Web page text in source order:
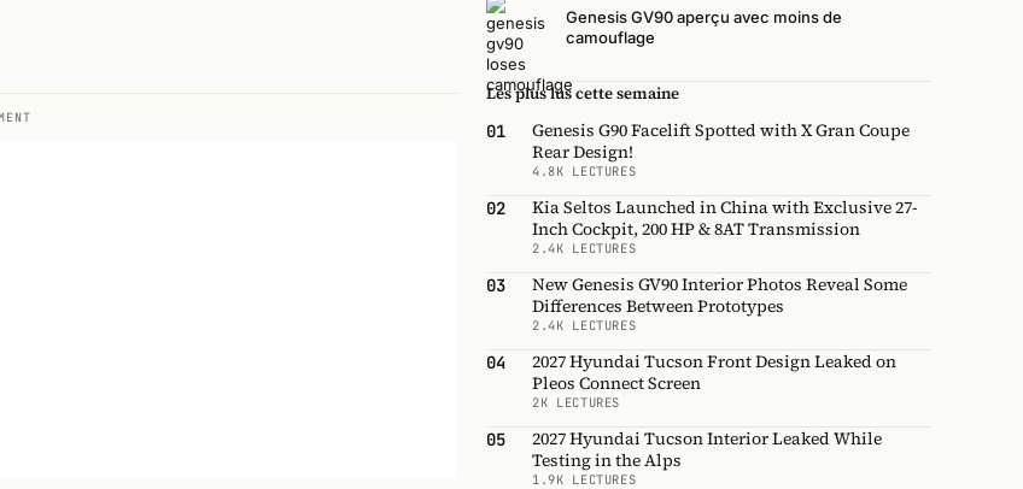
Genesis GV90 aperçu avec moins de
camouflage
Les plus lus cette semaine
01
Genesis G90 Facelift Spotted with X Gran Coupe
Rear Design!
4.8K LECTURES
02
Kia Seltos Launched in China with Exclusive 27-
Inch Cockpit, 200 HP & 8AT Transmission
2.4K LECTURES
03
New Genesis GV90 Interior Photos Reveal Some
Differences Between Prototypes
2.4K LECTURES
04
2027 Hyundai Tucson Front Design Leaked on
Pleos Connect Screen
2K LECTURES
05
2027 Hyundai Tucson Interior Leaked While
Testing in the Alps
1.9K LECTURES